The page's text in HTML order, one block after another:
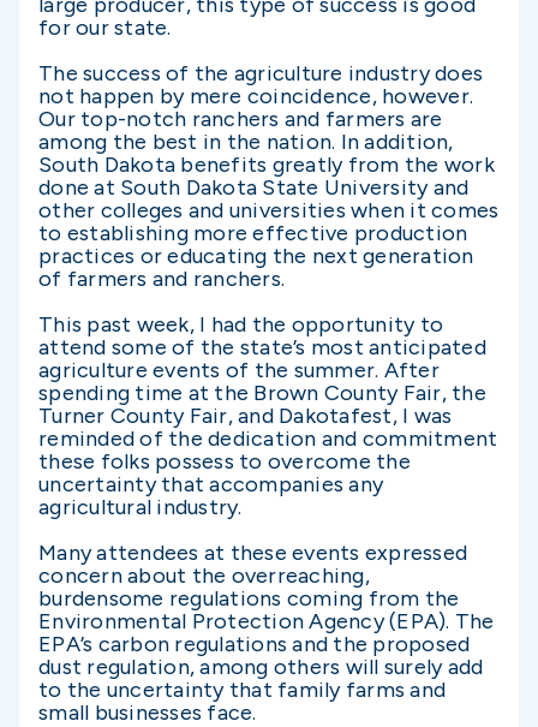
for our state.
The success of the agriculture industry does
not happen by mere coincidence, however.
Our top-notch ranchers and farmers are
among the best in the nation. In addition,
South Dakota benefits greatly from the work
done at South Dakota State University and
other colleges and universities when it comes
to establishing more effective production
practices or educating the next generation
of farmers and ranchers.
This past week, I had the opportunity to
attend some of the state’s most anticipated
agriculture events of the summer. After
spending time at the Brown County Fair, the
Turner County Fair, and Dakotafest, I was
reminded of the dedication and commitment
these folks possess to overcome the
uncertainty that accompanies any
agricultural industry.
Many attendees at these events expressed
concern about the overreaching,
burdensome regulations coming from the
Environmental Protection Agency (EPA). The
EPA’s carbon regulations and the proposed
dust regulation, among others will surely add
to the uncertainty that family farms and
small businesses face.